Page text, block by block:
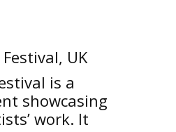
UK
is a
showcasing
work. It